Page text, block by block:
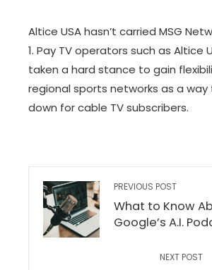
Altice USA hasn’t carried MSG
1. Pay TV operators such as Altice
taken a hard stance to gain
regional sports networks as a
down for cable TV subscribers.
PREVIOUS POST
What to Know
Google’s A.I.
NEXT POST